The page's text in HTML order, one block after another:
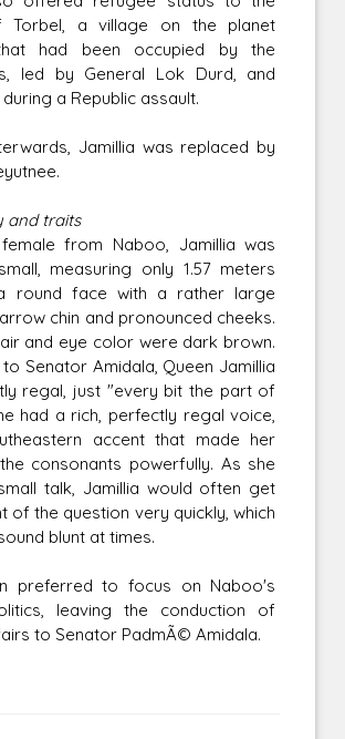
Torbel, a village on the planet
had been occupied by the
led by General Lok Durd, and
a Republic assault.
Jamillia was replaced by
and traits
from Naboo, Jamillia was
measuring only 1.57 meters
round face with a rather large
chin and pronounced cheeks.
and eye color were dark brown.
Senator Amidala, Queen Jamillia
regal, just "every bit the part of
had a rich, perfectly regal voice,
accent that made her
consonants powerfully. As she
talk, Jamillia would often get
of the question very quickly, which
blunt at times.
preferred to focus on Naboo's
leaving the conduction of
to Senator PadmÃ© Amidala.